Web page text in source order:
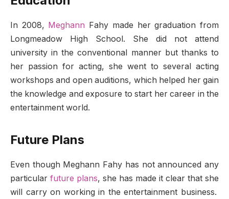
In 2008, Meghann Fahy made her graduation from
Longmeadow High School. She did not attend
university in the conventional manner but thanks to
her passion for acting, she went to several acting
workshops and open auditions, which helped her gain
the knowledge and exposure to start her career in the
entertainment world.
Future Plans
Even though Meghann Fahy has not announced any
particular future plans, she has made it clear that she
will carry on working in the entertainment business.